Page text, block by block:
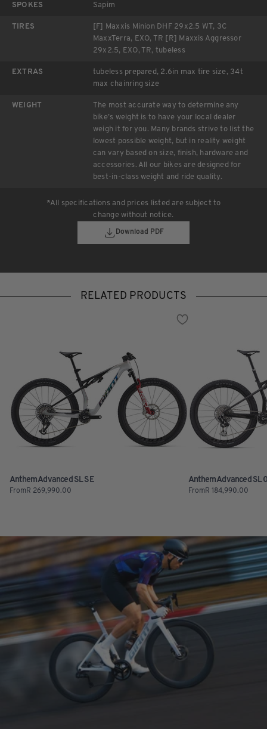
SPOKES Sapim
TIRES
[F] Maxxis Minion DHF 29x2.5 WT, 3C
MaxxTerra, EXO, TR [R] Maxxis Aggressor
29x2.5, EXO, TR, tubeless
EXTRAS
tubeless prepared, 2.6in max tire size, 34t
max chainring size
WEIGHT
The most accurate way to determine any
bike’s weight is to have your local dealer
weigh it for you. Many brands strive to list the
lowest possible weight, but in reality weight
can vary based on size, finish, hardware and
accessories. All our bikes are designed for
best-in-class weight and ride quality.
*All specifications and prices listed are subject to
change without notice.
Download PDF
RELATED PRODUCTS
Anthem Advanced SL SE
From R 269,990.00
Anthem Advanced SL
From R 184,990.00